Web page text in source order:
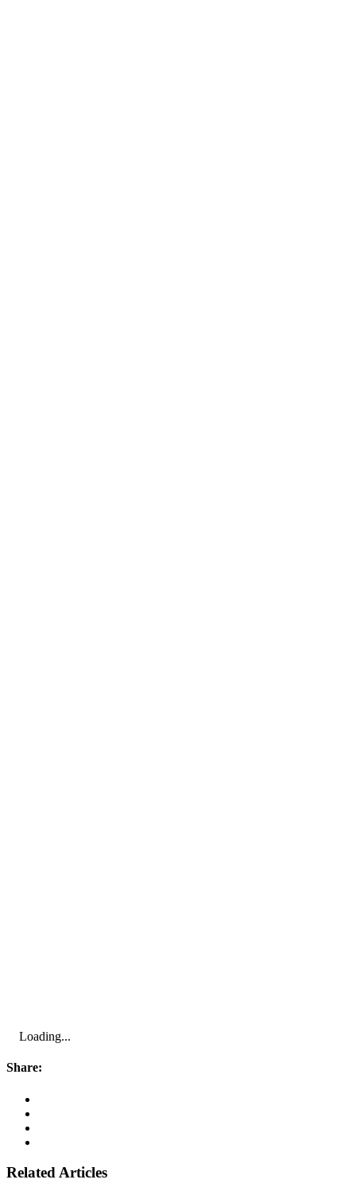
Loading...
Share:
Related Articles